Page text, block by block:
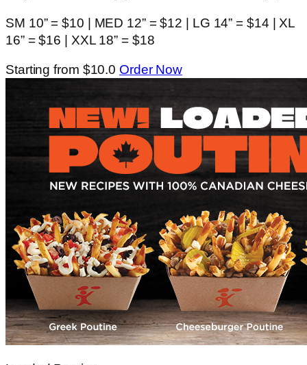
SM 10” = $10 | MED 12” = $12 | LG 14” = $14 | XL
16” = $16 | XXL 18” = $18
Starting from $10.0 Order Now